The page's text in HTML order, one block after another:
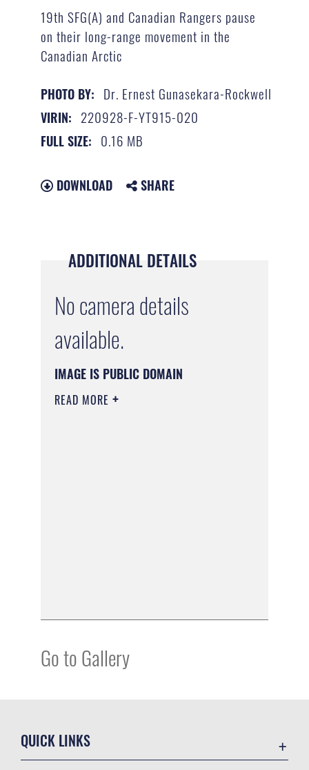
19th SFG(A) and Canadian Rangers pause
on their long-range movement in the
Canadian Arctic
PHOTO BY: Dr. Ernest Gunasekara-Rockwell
VIRIN: 220928-F-YT915-020
FULL SIZE: 0.16 MB
DOWNLOAD SHARE
ADDITIONAL DETAILS
No camera details
available.
IMAGE IS PUBLIC DOMAIN
READ MORE
Go to Gallery
QUICK LINKS